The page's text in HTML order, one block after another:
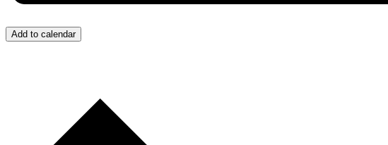
Add to calendar